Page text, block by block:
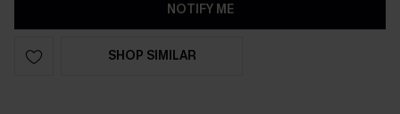
NOTIFY ME
SHOP SIMILAR